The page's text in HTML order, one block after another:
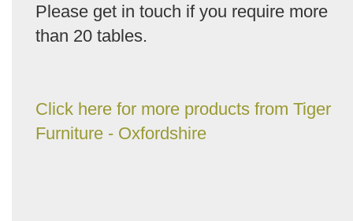
Please get in touch if you require more
than 20 tables.
Click here for more products from Tiger
Furniture - Oxfordshire